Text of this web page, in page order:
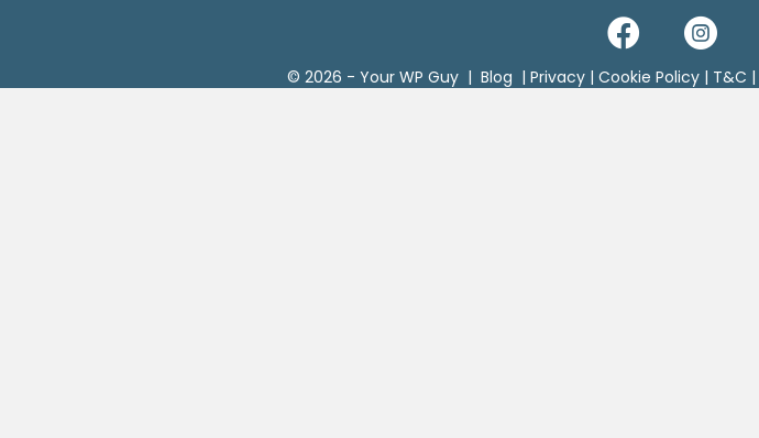
© 2026 - Your WP Guy| Blog | Privacy| Cookie Policy| T&C |